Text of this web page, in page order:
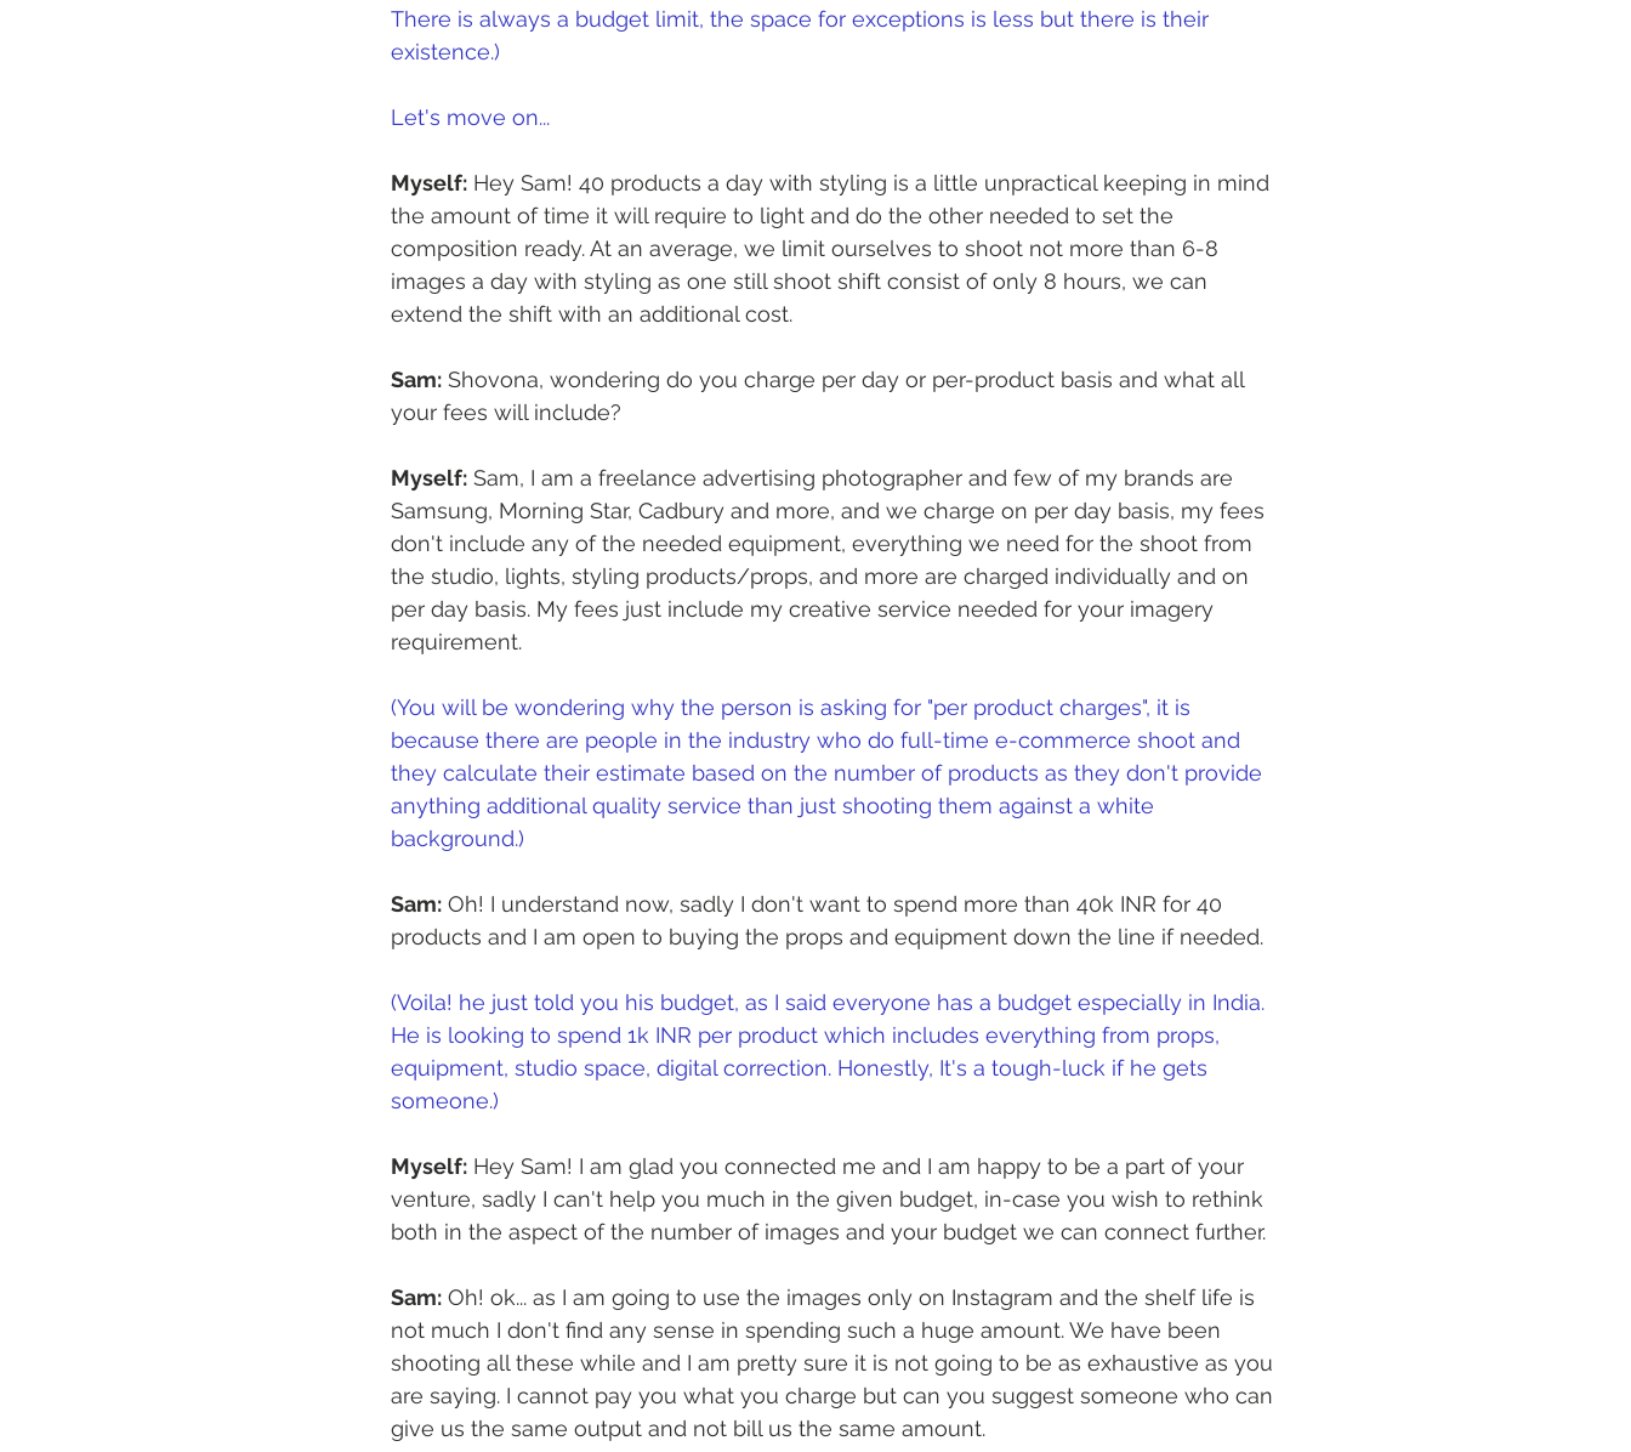
There is always a budget limit, the space for exceptions is less but there is their
existence.)
Let's move on...
Myself: Hey Sam! 40 products a day with styling is a little unpractical keeping in mind
the amount of time it will require to light and do the other needed to set the
composition ready. At an average, we limit ourselves to shoot not more than 6-8
images a day with styling as one still shoot shift consist of only 8 hours, we can
extend the shift with an additional cost.
Sam: Shovona, wondering do you charge per day or per-product basis and what all
your fees will include?
Myself: Sam, I am a freelance advertising photographer and few of my brands are
Samsung, Morning Star, Cadbury and more, and we charge on per day basis, my fees
don't include any of the needed equipment, everything we need for the shoot from
the studio, lights, styling products/props, and more are charged individually and on
per day basis. My fees just include my creative service needed for your imagery
requirement.
(You will be wondering why the person is asking for "per product charges", it is
because there are people in the industry who do full-time e-commerce shoot and
they calculate their estimate based on the number of products as they don't provide
anything additional quality service than just shooting them against a white
background.)
Sam: Oh! I understand now, sadly I don't want to spend more than 40k INR for 40
products and I am open to buying the props and equipment down the line if needed.
(Voila! he just told you his budget, as I said everyone has a budget especially in India.
He is looking to spend 1k INR per product which includes everything from props,
equipment, studio space, digital correction. Honestly, It's a tough-luck if he gets
someone.)
Myself: Hey Sam! I am glad you connected me and I am happy to be a part of your
venture, sadly I can't help you much in the given budget, in-case you wish to rethink
both in the aspect of the number of images and your budget we can connect further.
Sam: Oh! ok... as I am going to use the images only on Instagram and the shelf life is
not much I don't find any sense in spending such a huge amount. We have been
shooting all these while and I am pretty sure it is not going to be as exhaustive as you
are saying. I cannot pay you what you charge but can you suggest someone who can
give us the same output and not bill us the same amount.